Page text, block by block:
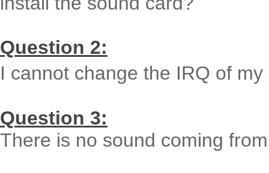
Question 2:
I cannot change the IRQ of
Question 3:
There is no sound coming